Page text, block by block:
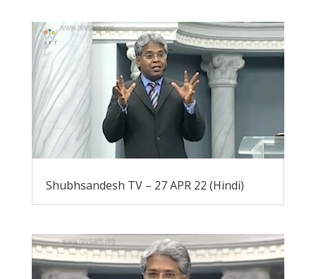
Shubhsandesh TV – 27 APR 22 (Hindi)